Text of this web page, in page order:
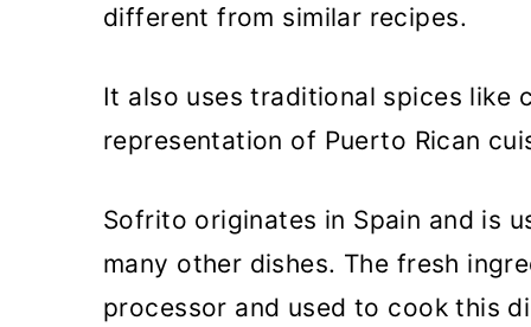
different from similar recipes.
It also uses traditional spices like
representation of Puerto Rican
Sofrito originates in Spain and is
many other dishes. The fresh
processor and used to cook this